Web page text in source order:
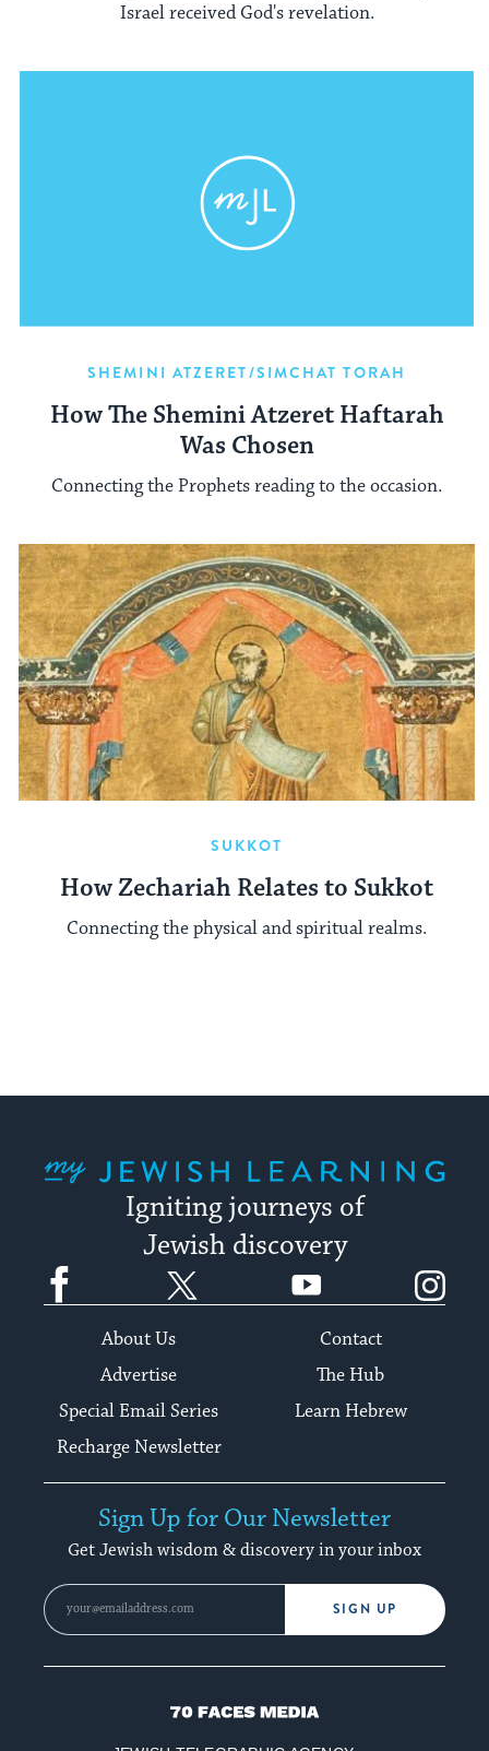
Israel received God's revelation.
SHEMINI ATZERET/SIMCHAT TORAH
How The Shemini Atzeret Haftarah
Was Chosen
Connecting the Prophets reading to the occasion.
SUKKOT
How Zechariah Relates to Sukkot
Connecting the physical and spiritual realms.
Igniting journeys of
Jewish discovery
Facebook YouTube
About Us
Contact
Advertise
The Hub
Special Email Series
Learn Hebrew
Recharge Newsletter
Sign Up for Our Newsletter
Get Jewish wisdom & discovery in your inbox
SIGN UP
70